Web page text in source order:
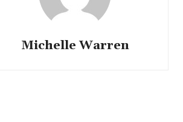
Michelle Warren